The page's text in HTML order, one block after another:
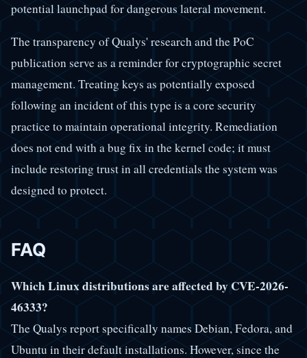
potential launchpad for dangerous lateral movement.
The transparency of Qualys' research and the PoC
publication serve as a reminder for cryptographic secret
management. Treating keys as potentially exposed
following an incident of this type is a core security
practice to maintain operational integrity. Remediation
does not end with a bug fix in the kernel code; it must
include restoring trust in all credentials the system was
designed to protect.
FAQ
Which Linux distributions are affected by CVE-2026-
46333?
The Qualys report specifically names Debian, Fedora, and
Ubuntu in their default installations. However, since the